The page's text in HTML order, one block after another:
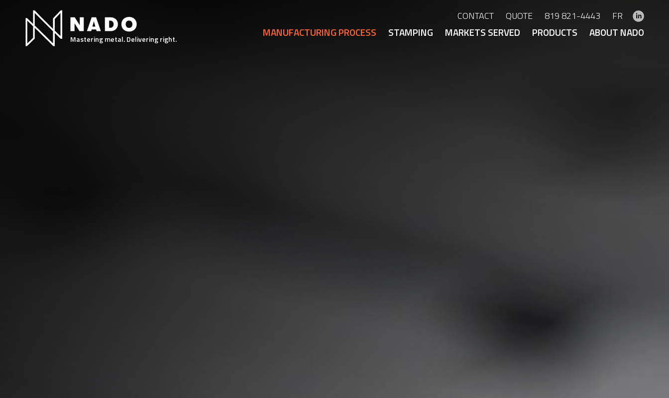
Mastering metal. Delivering right.
CONTACT QUOTE 819 821-4443 FR
MANUFACTURING PROCESS STAMPING MARKETS SERVED PRODUCTS ABOUT NADO